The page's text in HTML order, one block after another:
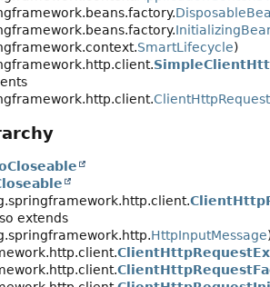
SmartLifecycle)
extends
HttpInputMessage